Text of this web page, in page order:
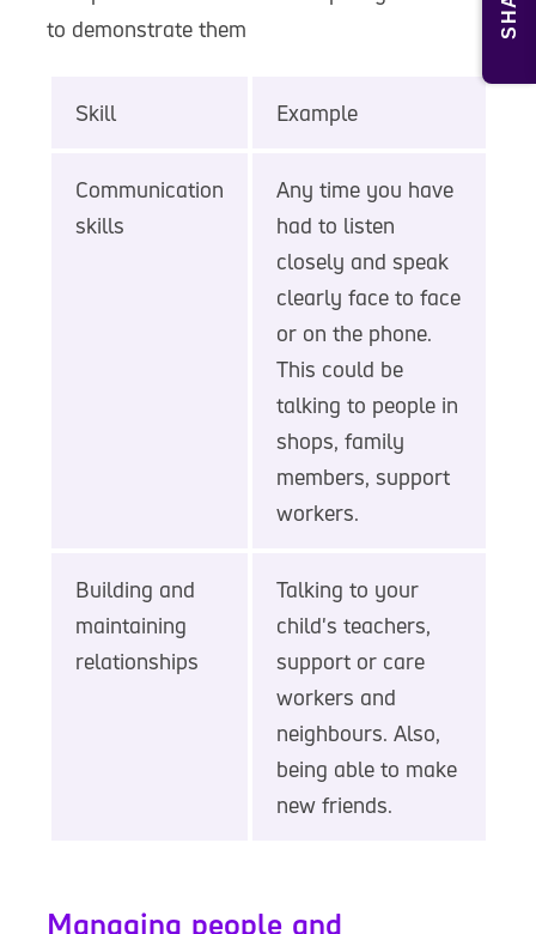
to demonstrate them
Skill Example
Communication
skills
Any time you have
had to listen
closely and speak
clearly face to face
or on the phone.
This could be
talking to people in
shops, family
members, support
workers.
Building and
maintaining
relationships
Talking to your
child's teachers,
support or care
workers and
neighbours. Also,
being able to make
new friends.
Managing people and